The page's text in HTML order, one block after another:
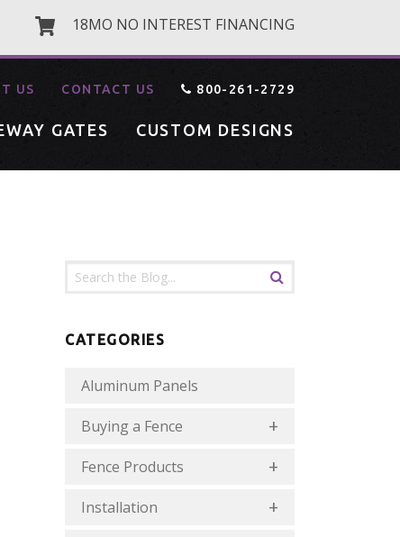
18MO NO INTEREST FINANCING
US CONTACT US 800-261-2729
GATES CUSTOM DESIGNS
CATEGORIES
Aluminum Panels
Buying a Fence
Fence Products
Installation